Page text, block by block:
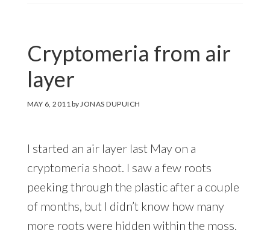
Cryptomeria from air
layer
MAY 6, 2011 by JONAS DUPUICH
I started an air layer last May on a
cryptomeria shoot. I saw a few roots
peeking through the plastic after a couple
of months, but I didn’t know how many
more roots were hidden within the moss.